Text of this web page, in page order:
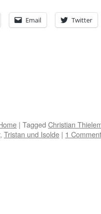
Email Twitter
| Tagged Christian
, Tristan und Isolde | 1 Comment